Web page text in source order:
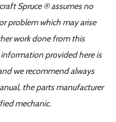
Spruce ® assumes no
problem which may arise
work done from this
provided here is
we recommend always
the parts manufacturer
mechanic.